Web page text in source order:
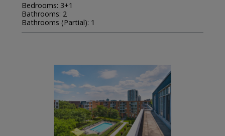
Bedrooms: 3+1
Bathrooms: 2
Bathrooms (Partial): 1